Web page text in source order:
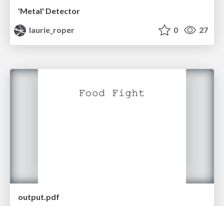
'Metal' Detector
laurie_roper
0 27
output.pdf